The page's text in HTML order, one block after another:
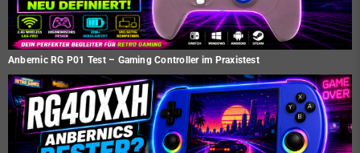
Anbernic RG P01 Test – Gaming Controller im Praxistest